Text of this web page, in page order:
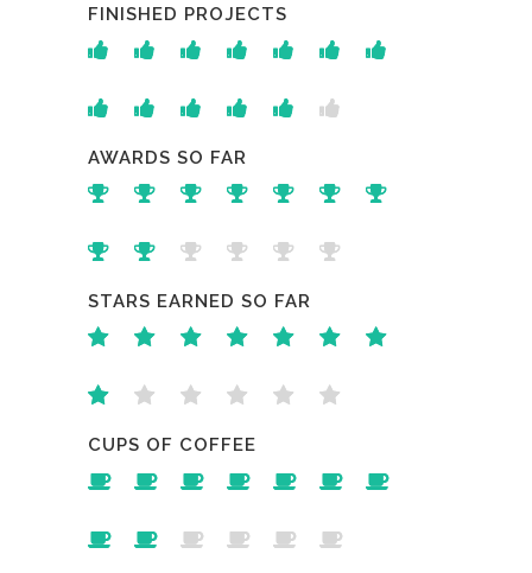
FINISHED PROJECTS
AWARDS SO FAR
STARS EARNED SO FAR
CUPS OF COFFEE